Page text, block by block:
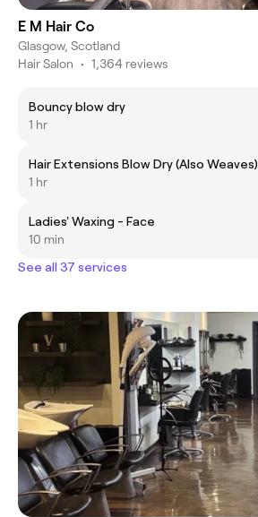
E M Hair Co
Glasgow, Scotland
Hair Salon • 1,364 reviews
Bouncy blow dry
1 hr
Hair Extensions Blow Dry (Also Weaves)
1 hr
Ladies' Waxing - Face
10 min
See all 37 services